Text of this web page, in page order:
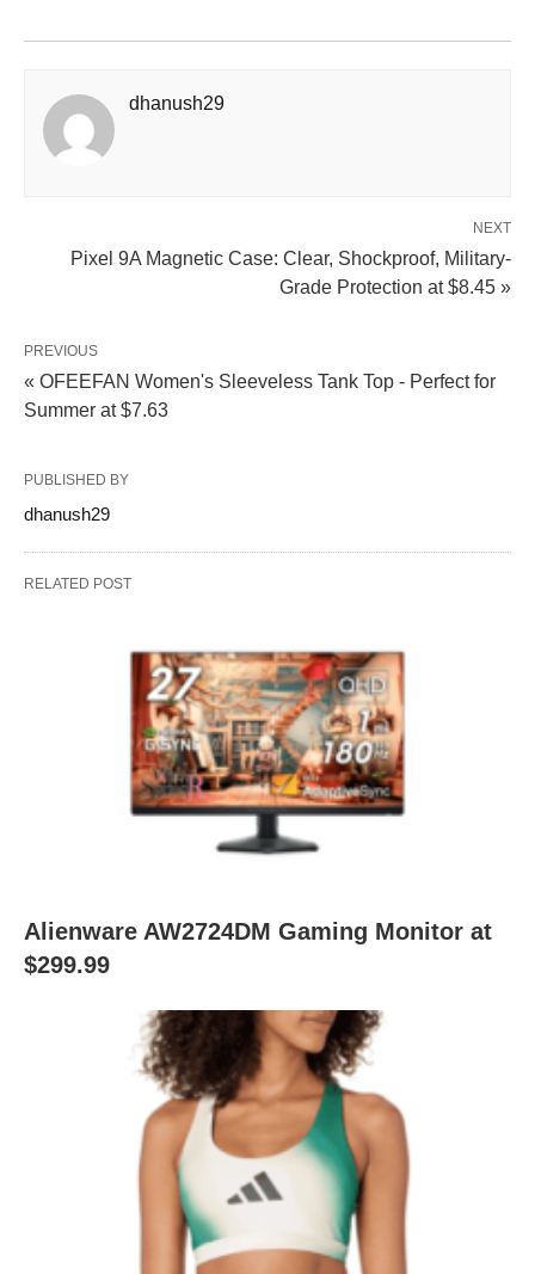
dhanush29
NEXT
Pixel 9A Magnetic Case: Clear, Shockproof, Military-
Grade Protection at $8.45 »
PREVIOUS
« OFEEFAN Women's Sleeveless Tank Top - Perfect for
Summer at $7.63
PUBLISHED BY
dhanush29
RELATED POST
Alienware AW2724DM Gaming Monitor at
$299.99